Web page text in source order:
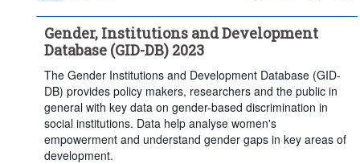
Gender, Institutions and Development
Database (GID-DB) 2023
The Gender Institutions and Development Database (GID-
DB) provides policy makers, researchers and the public in
general with key data on gender-based discrimination in
social institutions. Data help analyse women's
empowerment and understand gender gaps in key areas of
development.